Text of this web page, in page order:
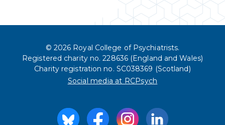
© 2026 Royal College of Psychiatrists.
Registered charity no. 228636 (England and Wales)
Charity registration no. SC038369 (Scotland)
Social media at RCPsych